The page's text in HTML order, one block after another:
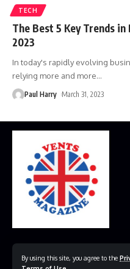
By using this site, you agree to the
TECH
The Best 5 Key Trends
2023
In today's rapidly evolving
relying more and more…
Paul Harry March 31, 2023